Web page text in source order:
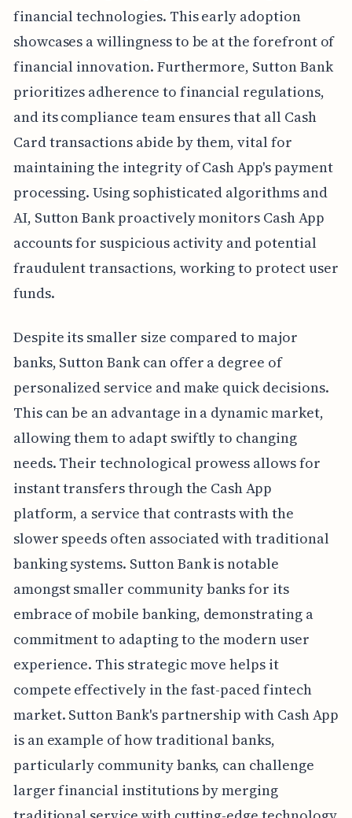
financial technologies. This early adoption
showcases a willingness to be at the forefront of
financial innovation. Furthermore, Sutton Bank
prioritizes adherence to financial regulations,
and its compliance team ensures that all Cash
Card transactions abide by them, vital for
maintaining the integrity of Cash App's payment
processing. Using sophisticated algorithms and
AI, Sutton Bank proactively monitors Cash App
accounts for suspicious activity and potential
fraudulent transactions, working to protect user
funds.
Despite its smaller size compared to major
banks, Sutton Bank can offer a degree of
personalized service and make quick decisions.
This can be an advantage in a dynamic market,
allowing them to adapt swiftly to changing
needs. Their technological prowess allows for
instant transfers through the Cash App
platform, a service that contrasts with the
slower speeds often associated with traditional
banking systems. Sutton Bank is notable
amongst smaller community banks for its
embrace of mobile banking, demonstrating a
commitment to adapting to the modern user
experience. This strategic move helps it
compete effectively in the fast-paced fintech
market. Sutton Bank's partnership with Cash App
is an example of how traditional banks,
particularly community banks, can challenge
larger financial institutions by merging